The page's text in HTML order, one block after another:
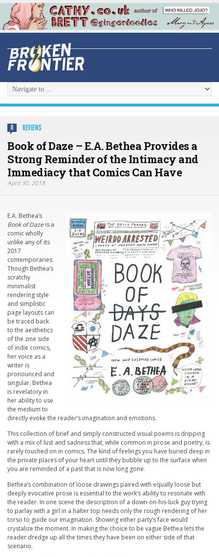
0 REVIEWS
Book of Daze – E.A. Bethea Provides a
Strong Reminder of the Intimacy and
Immediacy that Comics Can Have
April 30, 2018
E.A. Bethea’s
Book of Daze is a
comic wholly
unlike any of its
2017
contemporaries.
Though Bethea’s
scratchy
minimalist
rendering style
and simplistic
page layouts can
be traced back
to the aesthetics
of the zine side
of indie comics,
her voice as a
writer is
pronounced and
singular. Bethea
is revelatory in
her ability to use
the medium to
directly evoke the reader’s imagination and emotions.
This collection of brief and simply constructed visual poems is dripping
with a mix of lust and sadness that, while common in prose and poetry, is
rarely touched on in comics. The kind of feelings you have buried deep in
the private places of your heart until they bubble up to the surface when
you are reminded of a past that is now long gone.
Bethea’s combination of loose drawings paired with equally loose but
deeply evocative prose is essential to the work’s ability to resonate with
the reader. In one scene the description of a down-on-his-luck guy trying
to parlay with a girl in a halter top needs only the rough rendering of her
torso to guide our imagination. Showing either party’s face would
crystalize the moment. In making the choice to be vague Bethea lets the
reader dredge up all the times they have been on either side of that
scenario.